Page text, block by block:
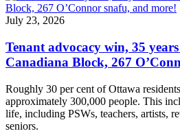
July 23, 2026
Tenant advocacy win, 35
Canadiana Block, 267
Roughly 30 per cent of Ottawa
approximately 300,000 people. This
life, including PSWs, teachers, artists,
seniors.